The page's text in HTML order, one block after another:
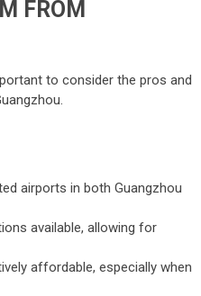
FROM
to consider the pros and
airports in both Guangzhou
available, allowing for
affordable, especially when